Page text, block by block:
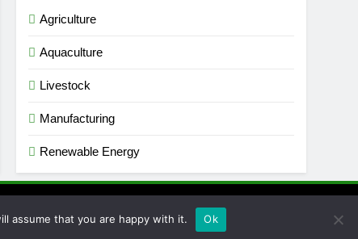
Agriculture
Aquaculture
Livestock
Manufacturing
Renewable Energy
assume that you are happy with it. Ok